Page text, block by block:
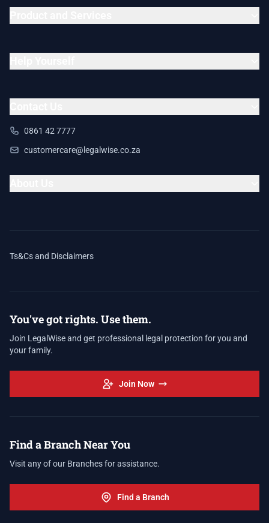
0861 42 7777
customercare@legalwise.co.za
Ts&Cs and Disclaimers
You've got rights. Use them.
Join LegalWise and get professional legal protection for you and
your family.
Join Now
Find a Branch Near You
Visit any of our Branches for assistance.
Find a Branch